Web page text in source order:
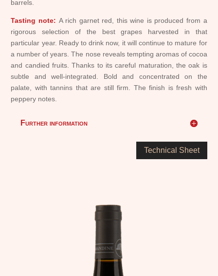
barrels.
Tasting note: A rich garnet red, this wine is produced from a
rigorous selection of the best grapes harvested in that
particular year. Ready to drink now, it will continue to mature for
a number of years. The nose reveals tempting aromas of cocoa
and candied fruits. Thanks to its careful maturation, the oak is
subtle and well-integrated. Bold and concentrated on the
palate, with tannins that are still firm. The finish is fresh with
peppery notes.
Further information
Technical Sheet